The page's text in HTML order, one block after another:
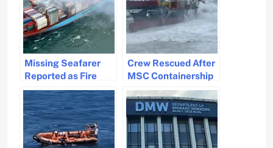
Missing Seafarer
Reported as Fire
Rages on Maersk
Frankfurt
Crew Rescued After
MSC Containership
Blacks Out in Storm